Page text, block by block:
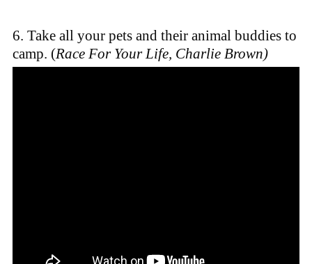
6. Take all your pets and their animal buddies to
camp. (Race For Your Life, Charlie Brown)